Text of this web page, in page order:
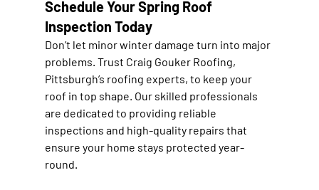
Schedule Your Spring Roof
Inspection Today
Don’t let minor winter damage turn into major
problems. Trust Craig Gouker Roofing,
Pittsburgh’s roofing experts, to keep your
roof in top shape. Our skilled professionals
are dedicated to providing reliable
inspections and high-quality repairs that
ensure your home stays protected year-
round.